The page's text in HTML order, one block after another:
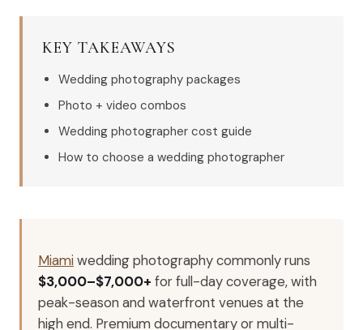
KEY TAKEAWAYS
Wedding photography packages
Photo + video combos
Wedding photographer cost guide
How to choose a wedding photographer
Miamiwedding photography commonly runs
$3,000–$7,000+ for full-day coverage, with
peak-season and waterfront venues at the
high end. Premium documentary or multi-